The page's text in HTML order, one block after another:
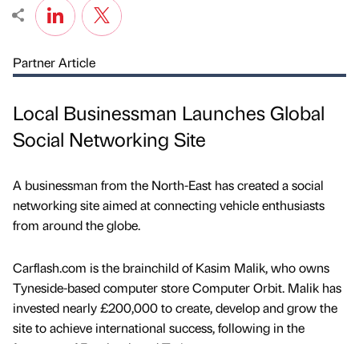
Partner Article
Local Businessman Launches Global
Social Networking Site
A businessman from the North-East has created a social
networking site aimed at connecting vehicle enthusiasts
from around the globe.
Carflash.com is the brainchild of Kasim Malik, who owns
Tyneside-based computer store Computer Orbit. Malik has
invested nearly £200,000 to create, develop and grow the
site to achieve international success, following in the